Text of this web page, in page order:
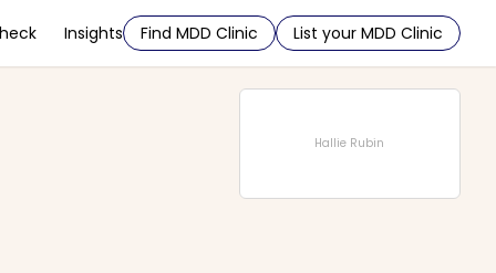
Insights Find MDD Clinic List your MDD Clinic
Hallie Rubin